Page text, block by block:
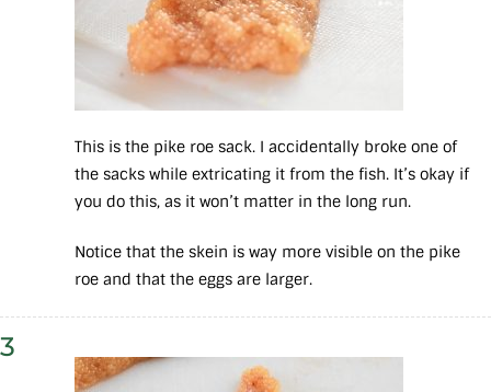
This is the pike roe sack. I accidentally broke one of
the sacks while extricating it from the fish. It’s okay if
you do this, as it won’t matter in the long run.
Notice that the skein is way more visible on the pike
roe and that the eggs are larger.
3